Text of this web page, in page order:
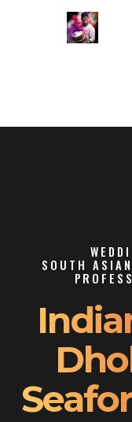
SOUTH